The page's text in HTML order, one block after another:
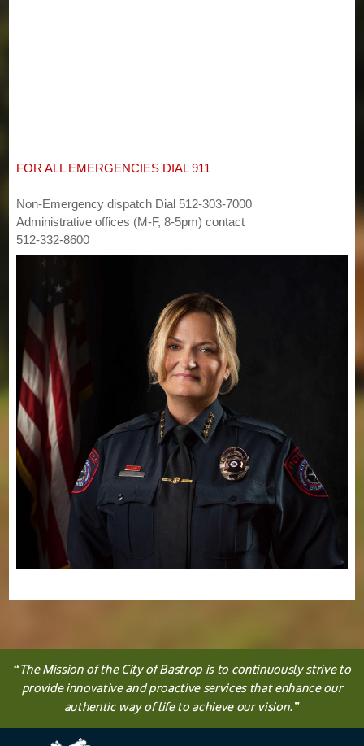
FOR ALL EMERGENCIES DIAL 911
Non-Emergency dispatch Dial 512-303-7000
Administrative offices (M-F, 8-5pm) contact
512-332-8600
“TheMissionof the City of Bastrop is to continuously strive to
provide innovative and proactive services that enhance our
authentic way of life to achieve our vision.”